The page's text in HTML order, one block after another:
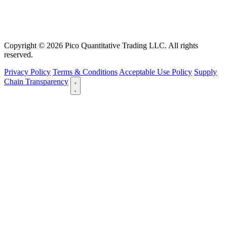
Copyright © 2026 Pico Quantitative Trading LLC. All rights
reserved.
Privacy Policy Terms & Conditions Acceptable Use Policy Supply
Chain Transparency